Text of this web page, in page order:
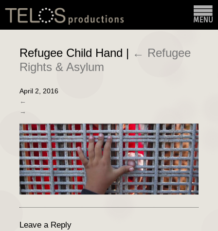
Refugee Child Hand | ← Refugee
Rights & Asylum
April 2, 2016
←
→
Leave a Reply